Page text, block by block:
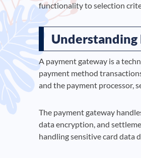
functionality to selection
Understanding
A payment gateway is a
payment method
and the payment processor,
The payment gateway
data encryption, and
handling sensitive card data